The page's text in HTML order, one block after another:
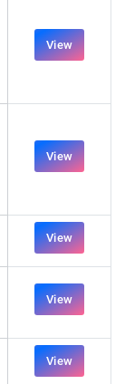
View
View
View
View
View